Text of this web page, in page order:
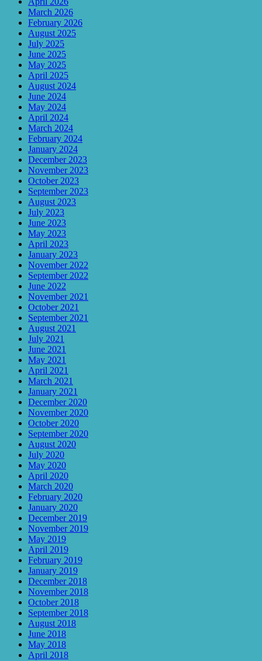
March 2026
February 2026
August 2025
July 2025
June 2025
May 2025
April 2025
August 2024
June 2024
May 2024
April 2024
March 2024
February 2024
January 2024
December 2023
November 2023
October 2023
September 2023
August 2023
July 2023
June 2023
May 2023
April 2023
January 2023
November 2022
September 2022
June 2022
November 2021
October 2021
September 2021
August 2021
July 2021
June 2021
May 2021
April 2021
March 2021
January 2021
December 2020
November 2020
October 2020
September 2020
August 2020
July 2020
May 2020
April 2020
March 2020
February 2020
January 2020
December 2019
November 2019
May 2019
April 2019
February 2019
January 2019
December 2018
November 2018
October 2018
September 2018
August 2018
June 2018
May 2018
April 2018